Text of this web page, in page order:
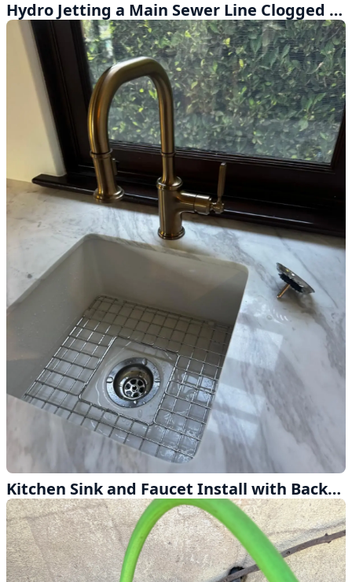
Hydro Jetting a Main Sewer Line Clogged with Heavy Grease Buildup
Kitchen Sink and Faucet Install with Backflow Protection